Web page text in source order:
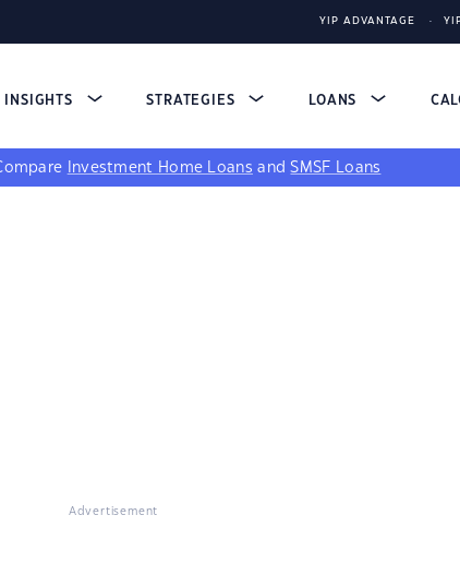
YIP ADVANTAGE
INSIGHTS STRATEGIES LOANS
Investment Home Loans andSMSF Loans
Advertisement